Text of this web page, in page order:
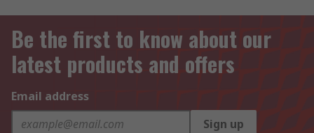
Be the first to know about our
latest products and offers
Email address
Sign up